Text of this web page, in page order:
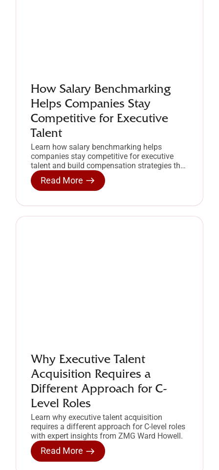
How Salary Benchmarking
Helps Companies Stay
Competitive for Executive
Talent
Learn how salary benchmarking helps
companies stay competitive for executive
talent and build compensation strategies that
retain high-performing leaders.
Read More
Why Executive Talent
Acquisition Requires a
Different Approach for C-
Level Roles
Learn why executive talent acquisition
requires a different approach for C-level roles
with expert insights from ZMG Ward Howell.
Read More